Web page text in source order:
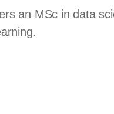
an MSc in data